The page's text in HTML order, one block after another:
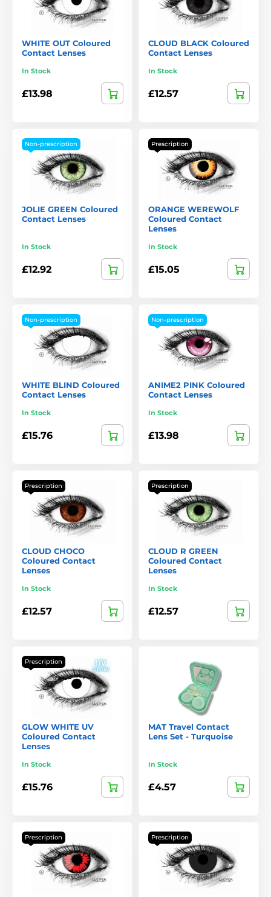
WHITE OUT Coloured
Contact Lenses
In Stock
£13.98
CLOUD BLACK Coloured
Contact Lenses
In Stock
£12.57
Non-prescription
JOLIE GREEN Coloured
Contact Lenses
In Stock
£12.92
Prescription
ORANGE WEREWOLF
Coloured Contact
Lenses
In Stock
£15.05
Non-prescription
WHITE BLIND Coloured
Contact Lenses
In Stock
£15.76
Non-prescription
ANIME2 PINK Coloured
Contact Lenses
In Stock
£13.98
Prescription
CLOUD CHOCO
Coloured Contact
Lenses
In Stock
£12.57
Prescription
CLOUD R GREEN
Coloured Contact
Lenses
In Stock
£12.57
Prescription
GLOW WHITE UV
Coloured Contact
Lenses
In Stock
£15.76
MAT Travel Contact
Lens Set - Turquoise
In Stock
£4.57
Prescription Prescription